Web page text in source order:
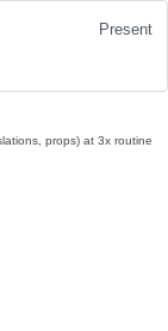
Present
props) at 3x routine